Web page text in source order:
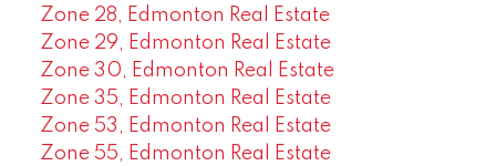
Zone 28, Edmonton Real Estate
Zone 29, Edmonton Real Estate
Zone 30, Edmonton Real Estate
Zone 35, Edmonton Real Estate
Zone 53, Edmonton Real Estate
Zone 55, Edmonton Real Estate